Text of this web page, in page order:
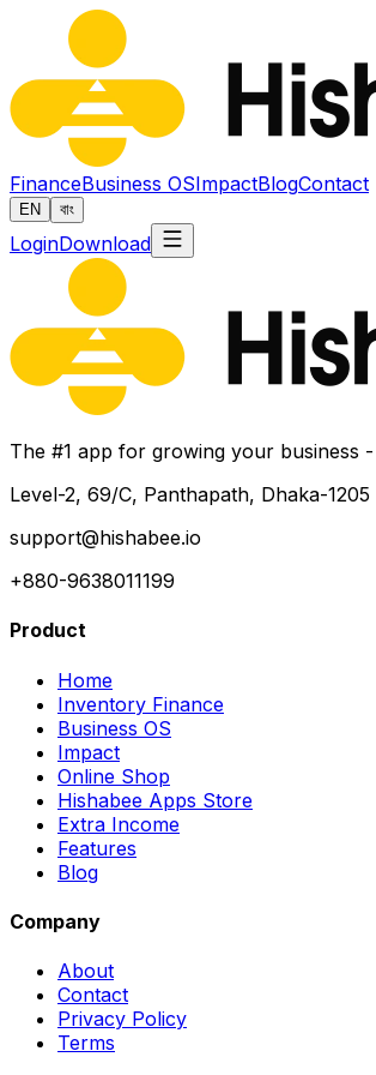
FinanceBusiness OSImpactBlogContact
EN বাং
LoginDownload
The #1 app for growing your business
Level-2, 69/C, Panthapath, Dhaka-1205
support@hishabee.io
+880-9638011199
Product
Home
Inventory Finance
Business OS
Impact
Online Shop
Hishabee Apps Store
Extra Income
Features
Blog
Company
About
Contact
Privacy Policy
Terms